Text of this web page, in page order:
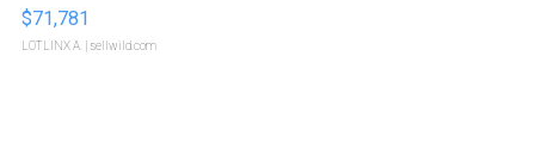
$71,781
LOTLINX A. | sellwild.com